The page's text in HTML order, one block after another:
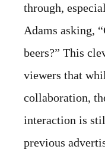
through,
Adams asking,
beers?” This
viewers that
collaboration,
interaction is
previous